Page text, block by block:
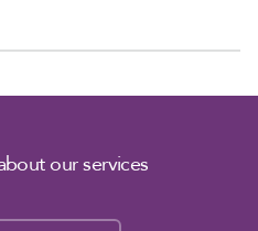
our services